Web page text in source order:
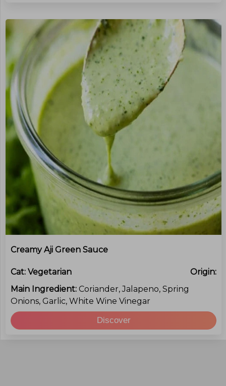
Creamy Aji Green Sauce
Cat: Vegetarian
Origin:
Main Ingredient: Coriander, Jalapeno, Spring
Onions, Garlic, White Wine Vinegar
Discover